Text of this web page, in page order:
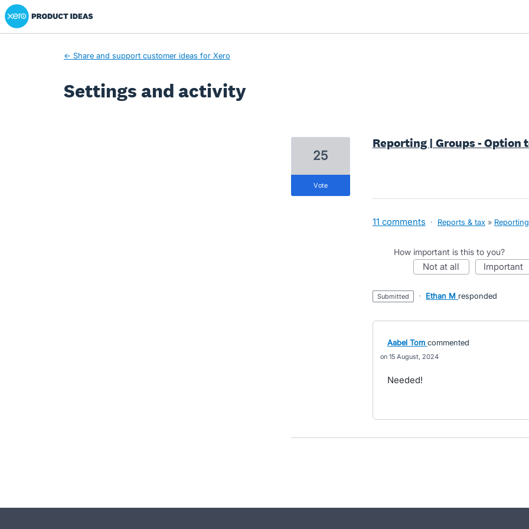
Xero Product Ideas homepage
← Share and support customer ideas for Xero
Settings and activity
Reporting | Groups -
25
vote
11 comments · Reports & tax » Reporting
How important is this to you?
not at all important
submitted · Ethan M responded
Aabel Tom commented
15 August, 2024
Needed!